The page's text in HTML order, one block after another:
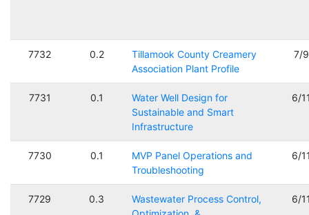
7732 0.2
Tillamook County Creamery
Association Plant Profile
7/
7731 0.1
Water Well Design for
Sustainable and Smart
Infrastructure
6/
7730 0.1
MVP Panel Operations and
Troubleshooting
6/
7729 0.3
Wastewater Process Control,
6/